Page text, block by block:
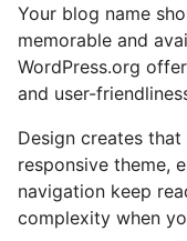
Your blog name
memorable and
WordPress.org
and user-
Design creates
responsive theme,
navigation keep
complexity when